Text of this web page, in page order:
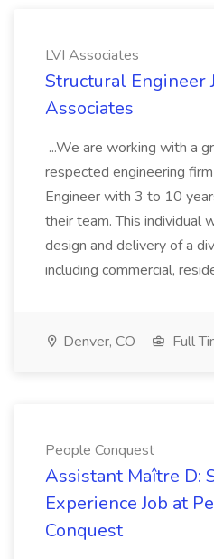
LVI Associates
Structural Engineer
Associates
...We are working with a
respected engineering
Engineer with 3 to 10
their team. This individual
design and delivery of a
including commercial,
Denver, CO Full
People Conquest
Assistant Maître D:
Experience Job at
Conquest